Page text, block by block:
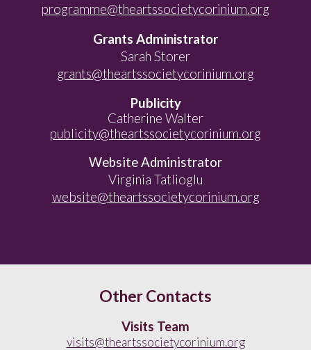
programme@theartssocietycorinium.org
Grants Administrator
Sarah Storer
grants@theartssocietycorinium.org
Publicity
Catherine Walter
publicity@theartssocietycorinium.org
Website Administrator
Virginia Tatlioglu
website@theartssocietycorinium.org
Other Contacts
Visits Team
visits@theartssocietycorinium.org